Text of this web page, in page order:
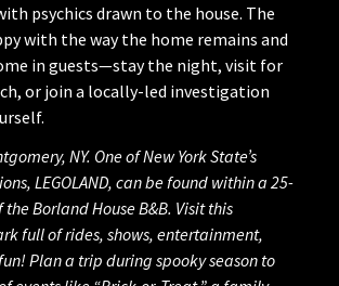
psychics drawn to the house. The
with the way the home remains and
in guests—stay the night, visit for
or join a locally-led investigation
NY. One of New York State’s
LEGOLAND, can be found within a 25-
Borland House B&B. Visit this
full of rides, shows, entertainment,
Plan a trip during spooky season to